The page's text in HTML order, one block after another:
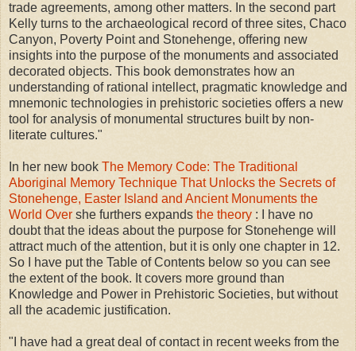
trade agreements, among other matters. In the second part
Kelly turns to the archaeological record of three sites, Chaco
Canyon, Poverty Point and Stonehenge, offering new
insights into the purpose of the monuments and associated
decorated objects. This book demonstrates how an
understanding of rational intellect, pragmatic knowledge and
mnemonic technologies in prehistoric societies offers a new
tool for analysis of monumental structures built by non-
literate cultures."
In her new book The Memory Code: The Traditional
Aboriginal Memory Technique That Unlocks the Secrets of
Stonehenge, Easter Island and Ancient Monuments the
World Over she furthers expands the theory : I have no
doubt that the ideas about the purpose for Stonehenge will
attract much of the attention, but it is only one chapter in 12.
So I have put the Table of Contents below so you can see
the extent of the book. It covers more ground than
Knowledge and Power in Prehistoric Societies, but without
all the academic justification.
"I have had a great deal of contact in recent weeks from the